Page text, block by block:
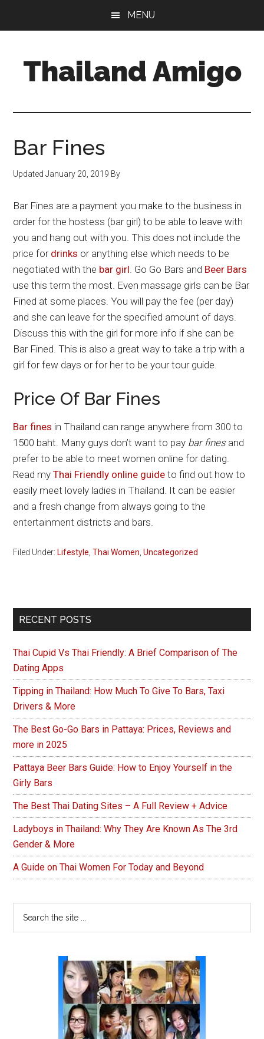
MENU
Thailand Amigo
Best
For
Thailand
Travel
Nightlife
Bar Fines
UpdatedJanuary 20, 2019 By
Bar Fines are a payment you make to the business in
order for the hostess (bar girl) to be able to leave with
you and hang out with you. This does not include the
price for drinks or anything else which needs to be
negotiated with the bar girl. Go Go Bars and Beer Bars
use this term the most. Even massage girls can be Bar
Fined at some places. You will pay the fee (per day)
and she can leave for the specified amount of days.
Discuss this with the girl for more info if she can be
Bar Fined. This is also a great way to take a trip with a
girl for few days or for her to be your tour guide.
Price Of Bar Fines
Bar fines in Thailand can range anywhere from 300 to
1500 baht. Many guys don’t want to pay bar finesand
prefer to be able to meet women online for dating.
Read myThai Friendly online guide to find out how to
easily meet lovely ladies in Thailand. It can be easier
and a fresh change from always going to the
entertainment districts and bars.
Filed Under: Lifestyle ,Thai Women ,Uncategorized
Primary
RECENT POSTS
Thai Cupid Vs Thai Friendly: A Brief Comparison of The
Dating Apps
Tipping in Thailand: How Much To Give To Bars, Taxi
Drivers & More
The Best Go-Go Bars in Pattaya: Prices, Reviews and
more in 2025
Pattaya Beer Bars Guide: How to Enjoy Yourself in the
Girly Bars
The Best Thai Dating Sites – A Full Review + Advice
Ladyboys in Thailand: Why They Are Known As The 3rd
Gender & More
A Guide on Thai Women For Today and Beyond